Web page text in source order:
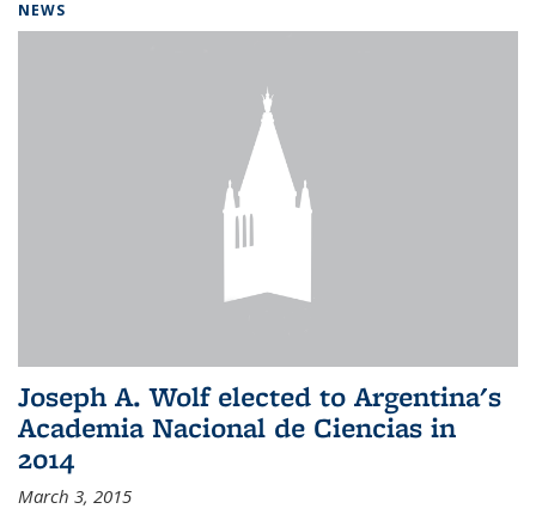
NEWS
Joseph A. Wolf elected to Argentina's
Academia Nacional de Ciencias in
2014
March 3, 2015